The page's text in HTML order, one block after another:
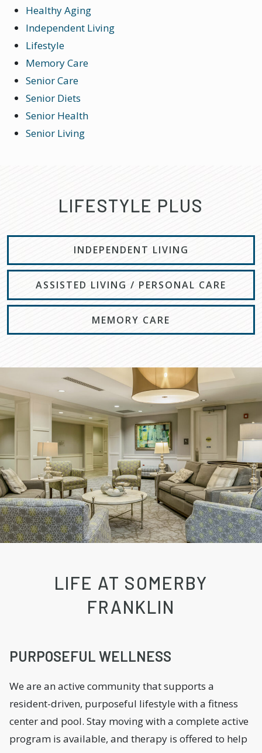
Healthy Aging
Independent Living
Lifestyle
Memory Care
Senior Care
Senior Diets
Senior Health
Senior Living
LIFESTYLE PLUS
INDEPENDENT LIVING
ASSISTED LIVING / PERSONAL CARE
MEMORY CARE
LIFE AT SOMERBY
FRANKLIN
PURPOSEFUL WELLNESS
We are an active community that supports a
resident-driven, purposeful lifestyle with a fitness
center and pool. Stay moving with a complete active
program is available, and therapy is offered to help